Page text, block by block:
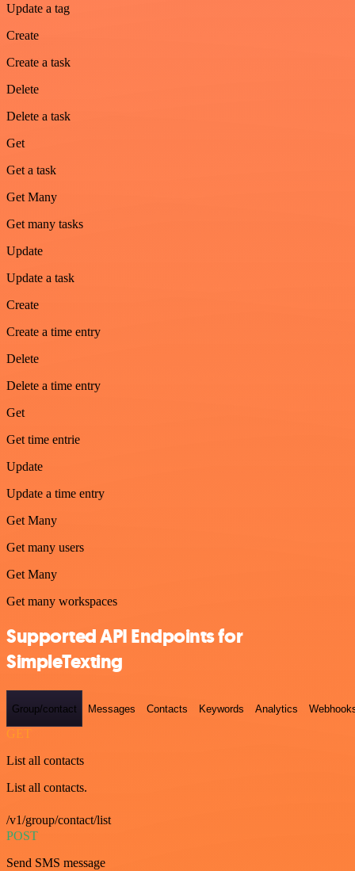
Update a tag
Create
Create a task
Delete
Delete a task
Get
Get a task
Get Many
Get many tasks
Update
Update a task
Create
Create a time entry
Delete
Delete a time entry
Get
Get time entrie
Update
Update a time entry
Get Many
Get many users
Get Many
Get many workspaces
Supported API Endpoints for
SimpleTexting
Group/contact Messages Contacts Keywords Analytics
GET
List all contacts
List all contacts.
/v1/group/contact/list
POST
Send SMS message